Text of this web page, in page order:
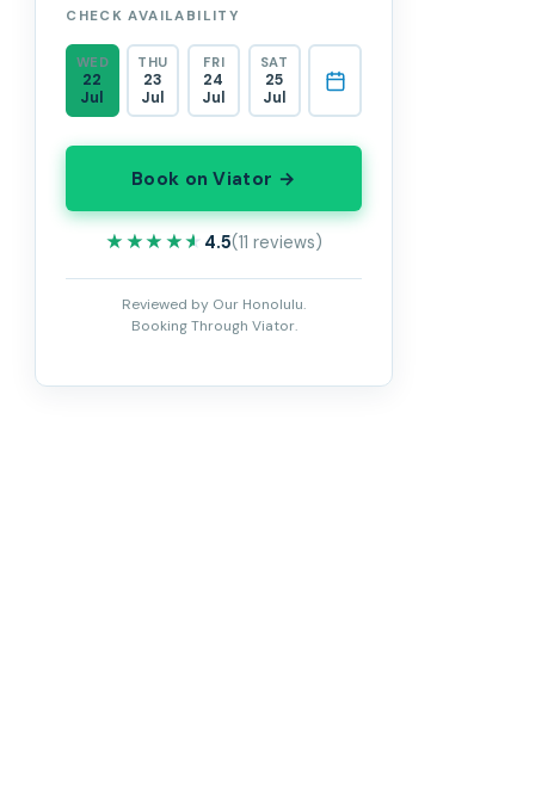
CHECK AVAILABILITY
WED
22
Jul
THU
23
Jul
FRI
24
Jul
SAT
25
Jul
Book on Viator →
★★★★★
★★★★★ 4.5(11 reviews)
Reviewed by Our Honolulu.
Booking Through Viator.